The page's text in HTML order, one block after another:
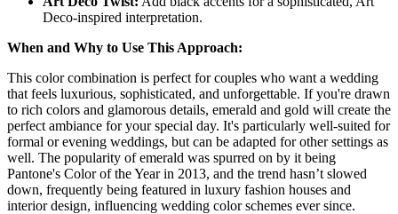
Deco-inspired interpretation.
When and Why to Use This Approach:
This color combination is perfect for couples who want a wedding
that feels luxurious, sophisticated, and unforgettable. If you're drawn
to rich colors and glamorous details, emerald and gold will create the
perfect ambiance for your special day. It's particularly well-suited for
formal or evening weddings, but can be adapted for other settings as
well. The popularity of emerald was spurred on by it being
Pantone's Color of the Year in 2013, and the trend hasn’t slowed
down, frequently being featured in luxury fashion houses and
interior design, influencing wedding color schemes ever since.